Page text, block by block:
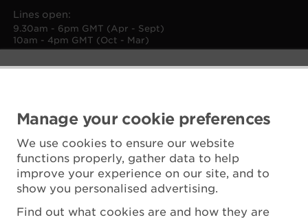
Manage your cookie preferences
We use cookies to ensure our website
functions properly, gather data to help
improve your experience on our site, and to
show you personalised advertising.
Find out what cookies are and how they are
Lines open:
9.30am - 6pm GMT (Apr - Sept)
10am - 4pm GMT (Oct - Mar)